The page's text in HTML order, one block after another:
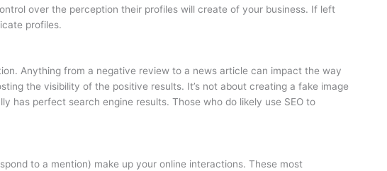
over the perception their profiles will create of your business. If left
profiles.
Anything from a negative review to a news article can impact the way
the visibility of the positive results. It’s not about creating a fake image
has perfect search engine results. Those who do likely use SEO to
to a mention) make up your online interactions. These most